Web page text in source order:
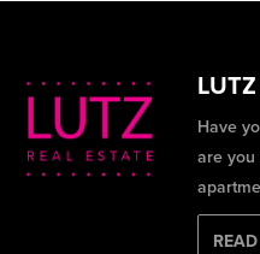
Have
are you